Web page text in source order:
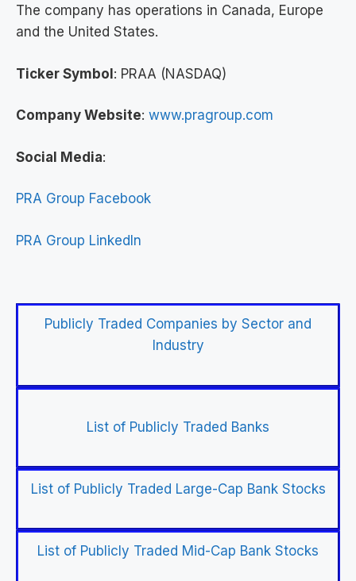
The company has operations in Canada, Europe
and the United States.
Ticker Symbol: PRAA (NASDAQ)
Company Website: www.pragroup.com
Social Media:
PRA Group Facebook
PRA Group LinkedIn
Publicly Traded Companies by Sector and
Industry
List of Publicly Traded Banks
List of Publicly Traded Large-Cap Bank Stocks
List of Publicly Traded Mid-Cap Bank Stocks